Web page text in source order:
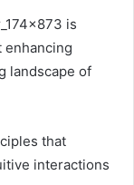
is
enhancing
landscape of
that
interactions